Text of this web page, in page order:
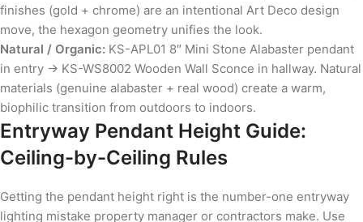
finishes (gold + chrome) are an intentional Art Deco design
move, the hexagon geometry unifies the look.
Natural / Organic: KS-APL01 8″ Mini Stone Alabaster pendant
in entry → KS-WS8002 Wooden Wall Sconce in hallway. Natural
materials (genuine alabaster + real wood) create a warm,
biophilic transition from outdoors to indoors.
Entryway Pendant Height Guide:
Ceiling-by-Ceiling Rules
Getting the pendant height right is the number-one entryway
lighting mistake property manager or contractors make. Use